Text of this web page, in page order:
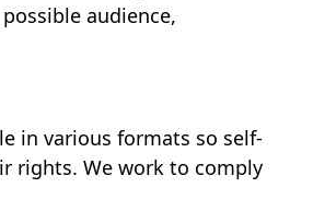
audience,
in various formats so self-
rights. We work to comply